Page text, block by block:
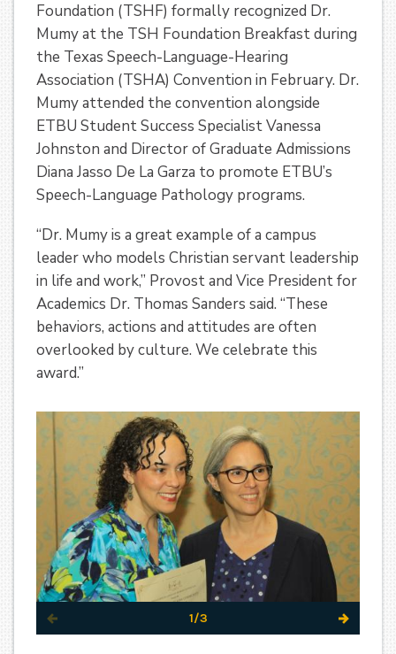
Foundation (TSHF) formally recognized Dr.
Mumy at the TSH Foundation Breakfast during
the Texas Speech-Language-Hearing
Association (TSHA) Convention in February. Dr.
Mumy attended the convention alongside
ETBU Student Success Specialist Vanessa
Johnston and Director of Graduate Admissions
Diana Jasso De La Garza to promote ETBU’s
Speech-Language Pathology programs.
“Dr. Mumy is a great example of a campus
leader who models Christian servant leadership
in life and work,” Provost and Vice President for
Academics Dr. Thomas Sanders said. “These
behaviors, actions and attitudes are often
overlooked by culture. We celebrate this
award.”
1/3